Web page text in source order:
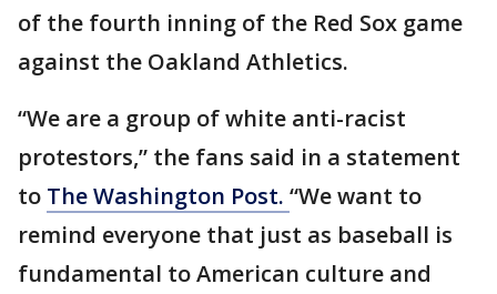
of the fourth inning of the Red Sox game
against the Oakland Athletics.
“We are a group of white anti-racist
protestors,” the fans said in a statement
to The Washington Post. “We want to
remind everyone that just as baseball is
fundamental to American culture and